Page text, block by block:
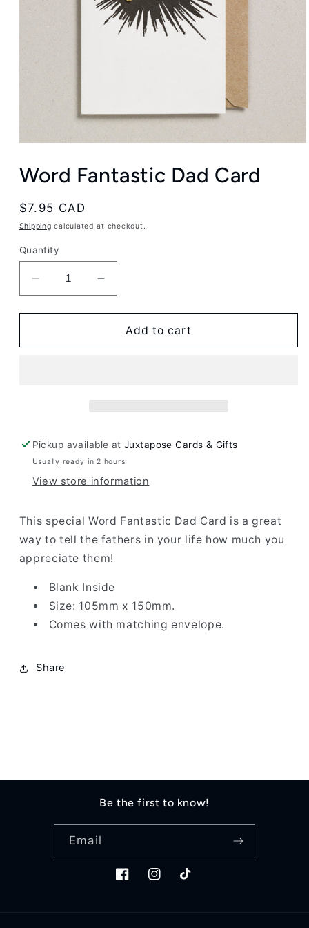
1
in
Word Fantastic Dad Card
Regular
price
$7.95 CAD
Shipping calculated at checkout.
Quantity
Decrease
quantity
for
Fantastic
Increase
quantity
for
Word
Fantastic
Add to cart
Pickup available atJuxtapose Cards & Gifts
Usually ready in 2 hours
View store information
This special Word Fantastic Dad Card is a great
way to tell the fathers in your life how much you
appreciate them!
Blank Inside
Size: 105mm x 150mm.
Comes with matching envelope.
Share
Be the first to know!
Email
FacebookInstagramTikTok